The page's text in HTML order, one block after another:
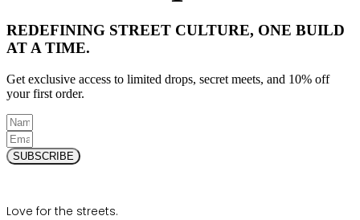
REDEFINING STREET CULTURE, ONE BUILD
AT A TIME.
Get exclusive access to limited drops, secret meets, and 10% off
your first order.
SUBSCRIBE
Love for the streets.